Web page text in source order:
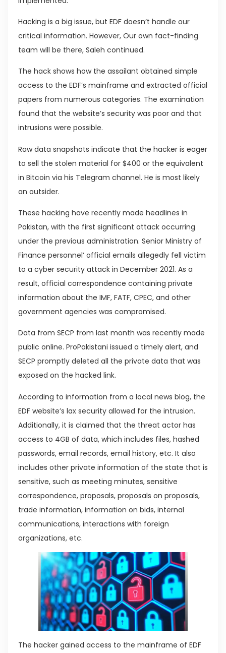
Hacking is a big issue, but EDF doesn’t handle our
critical information. However, Our own fact-finding
team will be there, Saleh continued.
The hack shows how the assailant obtained simple
access to the EDF’s mainframe and extracted official
papers from numerous categories. The examination
found that the website’s security was poor and that
intrusions were possible.
Raw data snapshots indicate that the hacker is eager
to sell the stolen material for $400 or the equivalent
in Bitcoin via his Telegram channel. He is most likely
an outsider.
These hacking have recently made headlines in
Pakistan, with the first significant attack occurring
under the previous administration. Senior Ministry of
Finance personnel’ official emails allegedly fell victim
to a cyber security attack in December 2021. As a
result, official correspondence containing private
information about the IMF, FATF, CPEC, and other
government agencies was compromised.
Data from SECP from last month was recently made
public online. ProPakistani issued a timely alert, and
SECP promptly deleted all the private data that was
exposed on the hacked link.
According to information from a local news blog, the
EDF website’s lax security allowed for the intrusion.
Additionally, it is claimed that the threat actor has
access to 4GB of data, which includes files, hashed
passwords, email records, email history, etc. It also
includes other private information of the state that is
sensitive, such as meeting minutes, sensitive
correspondence, proposals, proposals on proposals,
trade information, information on bids, internal
communications, interactions with foreign
organizations, etc.
The hacker gained access to the mainframe of EDF